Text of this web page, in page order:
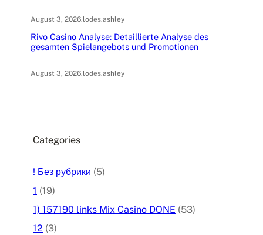
August 3, 2026.lodes.ashley
Rivo Casino Analyse: Detaillierte Analyse des
gesamten Spielangebots und Promotionen
August 3, 2026.lodes.ashley
Categories
! Без рубрики (5)
1 (19)
1) 157190 links Mix Casino DONE (53)
12 (3)